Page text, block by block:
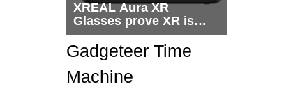
XREAL Aura XR
Glasses prove XR is
getting practical, but
$1,500 is still too much
for most people
Gadgeteer Time
Machine